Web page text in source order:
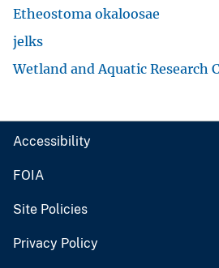
Etheostoma okaloosae
jelks
Wetland and Aquatic Research
Accessibility
FOIA
Site Policies
Privacy Policy